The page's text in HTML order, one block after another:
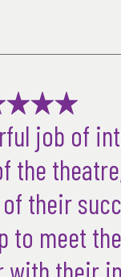
job of
the
their
to meet